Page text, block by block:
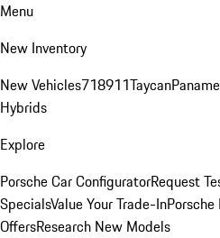
Menu
New Inventory
New Vehicles718911Taycan
Hybrids
Explore
Porsche Car ConfiguratorRequest
SpecialsValue Your Trade-In
OffersResearch New Models